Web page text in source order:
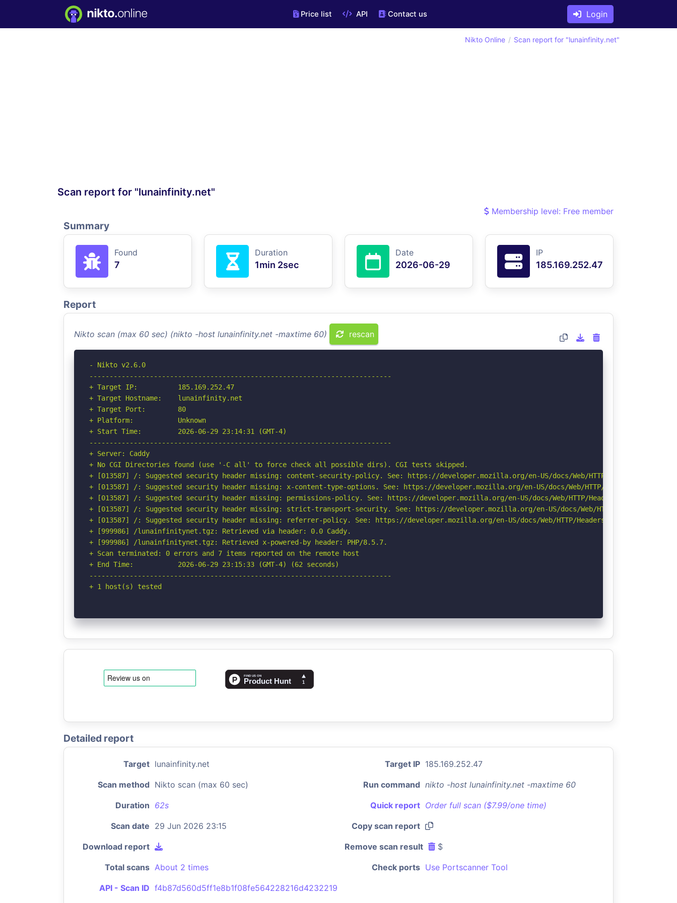
Price list API Contact us Login
Scan report for "lunainfinity.net"
Nikto Online Scan report for "lunainfinity.net"
Membership level: Free member
Summary
Found
7
Duration
1min 2sec
Date
2026-06-29
IP
185.169.252.47
Report
Nikto scan (max 60 sec) (nikto -host lunainfinity.net -maxtime 60) rescan
- Nikto v2.6.0
---------------------------------------------------------------------------
+ Target IP:          185.169.252.47
+ Target Hostname:    lunainfinity.net
+ Target Port:        80
+ Platform:           Unknown
+ Start Time:         2026-06-29 23:14:31 (GMT-4)
---------------------------------------------------------------------------
+ Server: Caddy
+ No CGI Directories found (use '-C all' to force check all possible dirs). CGI tests skipped.
+ [013587] /: Suggested security header missing: content-security-policy. See: https://developer.mozilla.org/en-US/docs/Web/HTTP/CSP
+ [013587] /: Suggested security header missing: x-content-type-options. See: https://developer.mozilla.org/en-US/docs/Web/HTTP/Headers/X-Content-
+ [013587] /: Suggested security header missing: permissions-policy. See: https://developer.mozilla.org/en-US/docs/Web/HTTP/Headers/Permissions-
+ [013587] /: Suggested security header missing: strict-transport-security. See: https://developer.mozilla.org/en-US/docs/Web/HTTP/Headers/
+ [013587] /: Suggested security header missing: referrer-policy. See: https://developer.mozilla.org/en-US/docs/Web/HTTP/Headers/Referrer-Policy
+ [999986] /lunainfinitynet.tgz: Retrieved via header: 0.0 Caddy.
+ [999986] /lunainfinitynet.tgz: Retrieved x-powered-by header: PHP/8.5.7.
+ Scan terminated: 0 errors and 7 items reported on the remote host
+ End Time:           2026-06-29 23:15:33 (GMT-4) (62 seconds)
---------------------------------------------------------------------------
+ 1 host(s) tested
Detailed report
Target lunainfinity.net Target IP 185.169.252.47
Scan method Nikto scan (max 60 sec) Run command nikto -host lunainfinity.net -maxtime 60
Duration 62s Quick report Order full scan ($7.99/one time)
Scan date 29 Jun 2026 23:15 Copy scan report
Download report Remove scan result $
Total scans About 2 times Check ports Use Portscanner Tool
API - Scan ID f4b87d560d5ff1e8b1f08fe564228216d4232219